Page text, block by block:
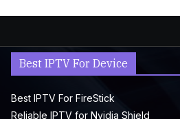
Best IPTV For Device
Best IPTV For FireStick
Reliable IPTV for Nvidia Shield